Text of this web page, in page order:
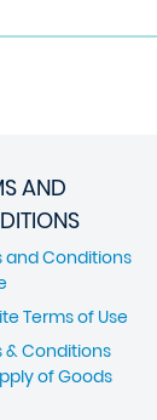
AND
and Conditions
Terms of Use
& Conditions
of Goods